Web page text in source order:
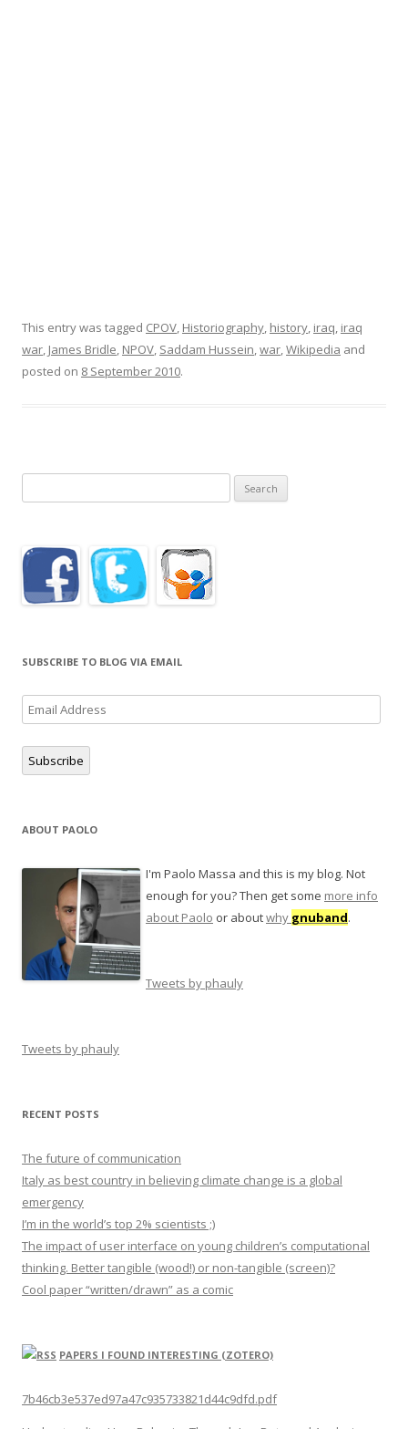
This entry was tagged CPOV Historiography history iraq iraq
war James Bridle NPOV Saddam Hussein war Wikipedia and
posted on 8 September 2010.
for:
SUBSCRIBE TO BLOG VIA EMAIL
Email
Address
Subscribe
ABOUT PAOLO
I'm Paolo Massa and this is my blog. Not
enough for you? Then get some more info
about Paolo or aboutwhy gnuband.
Tweets by phauly
Tweets by phauly
RECENT POSTS
The future of communication
Italy as best country in believing climate change is a global
emergency
I’m in the world’s top 2% scientists ;)
The impact of user interface on young children’s computational
thinking. Better tangible (wood!) or non-tangible (screen)?
Cool paper “written/drawn” as a comic
PAPERS I FOUND INTERESTING (ZOTERO)
7b46cb3e537ed97a47c935733821d44c9dfd.pdf